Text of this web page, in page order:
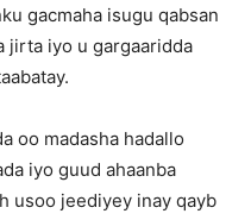
gacmaha isugu qabsan
jirta iyo u gargaaridda
oo madasha hadallo
iyo guud ahaanba
usoo jeediyey inay qayb